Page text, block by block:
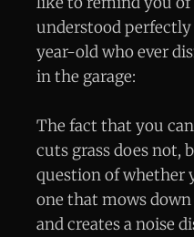
understood
year-old who ever
in the garage:
The fact that you
cuts grass does not,
question of whether
one that mows
and creates a noise